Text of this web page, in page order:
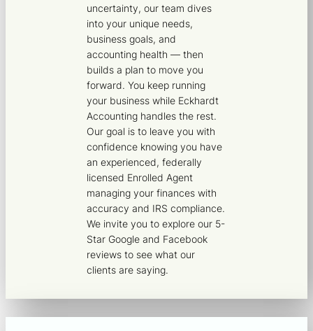
uncertainty, our team dives
into your unique needs,
business goals, and
accounting health — then
builds a plan to move you
forward. You keep running
your business while Eckhardt
Accounting handles the rest.
Our goal is to leave you with
confidence knowing you have
an experienced, federally
licensed Enrolled Agent
managing your finances with
accuracy and IRS compliance.
We invite you to explore our 5-
Star Google and Facebook
reviews to see what our
clients are saying.